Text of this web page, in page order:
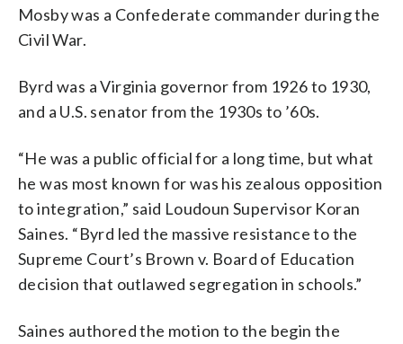
Mosby was a Confederate commander during the
Civil War.
Byrd was a Virginia governor from 1926 to 1930,
and a U.S. senator from the 1930s to ’60s.
“He was a public official for a long time, but what
he was most known for was his zealous opposition
to integration,” said Loudoun Supervisor Koran
Saines. “Byrd led the massive resistance to the
Supreme Court’s Brown v. Board of Education
decision that outlawed segregation in schools.”
Saines authored the motion to the begin the